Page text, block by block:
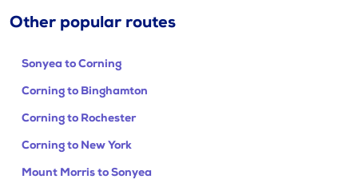
Other popular routes
Sonyea to Corning
Corning to Binghamton
Corning to Rochester
Corning to New York
Mount Morris to Sonyea